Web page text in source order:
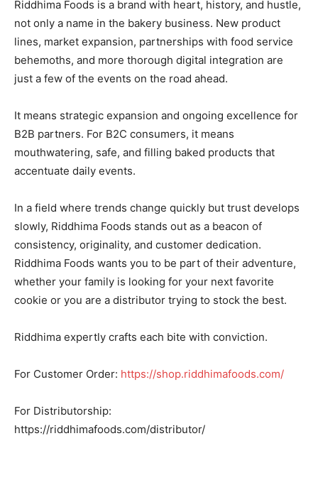
Riddhima Foods is a brand with heart, history, and hustle,
not only a name in the bakery business. New product
lines, market expansion, partnerships with food service
behemoths, and more thorough digital integration are
just a few of the events on the road ahead.
It means strategic expansion and ongoing excellence for
B2B partners. For B2C consumers, it means
mouthwatering, safe, and filling baked products that
accentuate daily events.
In a field where trends change quickly but trust develops
slowly, Riddhima Foods stands out as a beacon of
consistency, originality, and customer dedication.
Riddhima Foods wants you to be part of their adventure,
whether your family is looking for your next favorite
cookie or you are a distributor trying to stock the best.
Riddhima expertly crafts each bite with conviction.
For Customer Order: https://shop.riddhimafoods.com/
For Distributorship:
https://riddhimafoods.com/distributor/